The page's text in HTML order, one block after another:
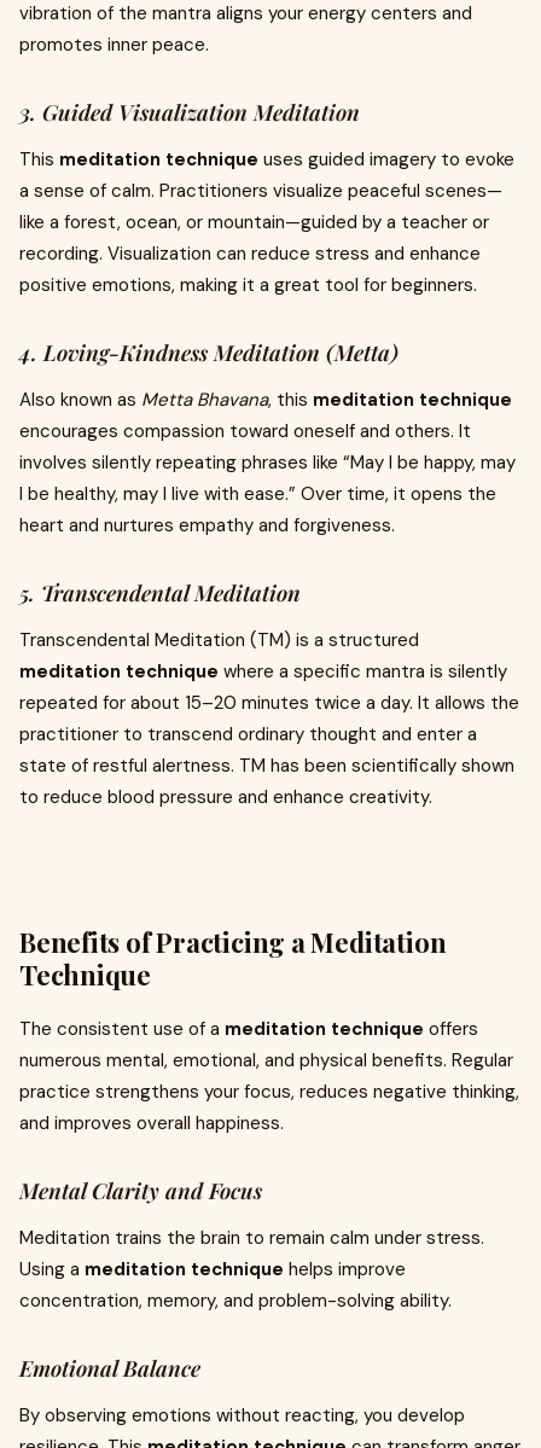
vibration of the mantra aligns your energy centers and
promotes inner peace.
3. Guided Visualization Meditation
This meditation technique uses guided imagery to evoke
a sense of calm. Practitioners visualize peaceful scenes—
like a forest, ocean, or mountain—guided by a teacher or
recording. Visualization can reduce stress and enhance
positive emotions, making it a great tool for beginners.
4. Loving-Kindness Meditation (Metta)
Also known as Metta Bhavana, this meditation technique
encourages compassion toward oneself and others. It
involves silently repeating phrases like “May I be happy, may
I be healthy, may I live with ease.” Over time, it opens the
heart and nurtures empathy and forgiveness.
5. Transcendental Meditation
Transcendental Meditation (TM) is a structured
meditation technique where a specific mantra is silently
repeated for about 15–20 minutes twice a day. It allows the
practitioner to transcend ordinary thought and enter a
state of restful alertness. TM has been scientifically shown
to reduce blood pressure and enhance creativity.
Benefits of Practicing a Meditation
Technique
The consistent use of a meditation technique offers
numerous mental, emotional, and physical benefits. Regular
practice strengthens your focus, reduces negative thinking,
and improves overall happiness.
Mental Clarity and Focus
Meditation trains the brain to remain calm under stress.
Using a meditation technique helps improve
concentration, memory, and problem-solving ability.
Emotional Balance
By observing emotions without reacting, you develop